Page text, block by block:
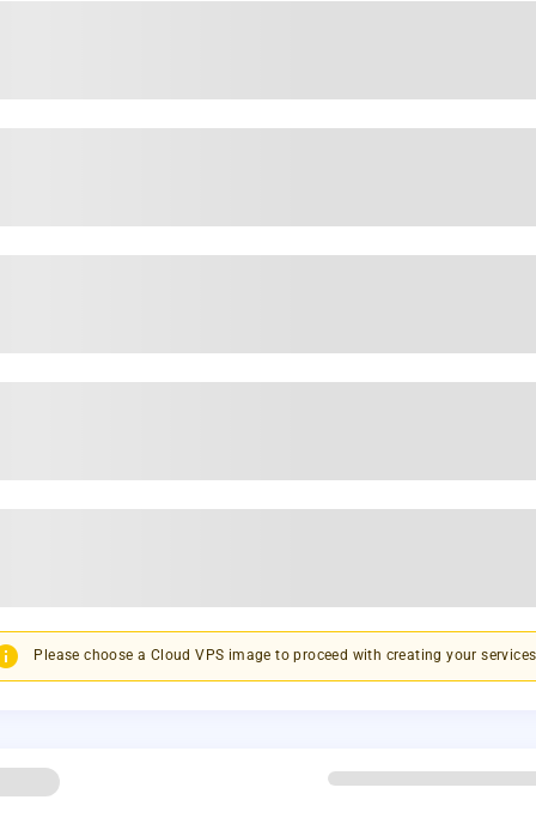
Please choose a Cloud VPS image to proceed with creating your